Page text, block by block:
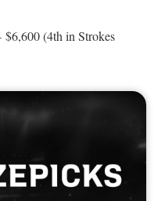
(4th in Strokes